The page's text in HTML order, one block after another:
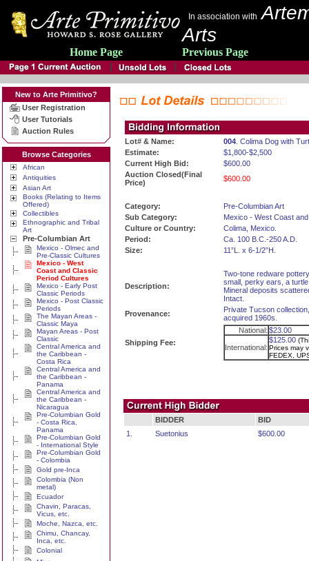
In association with
Arts
Home Page Previous Page
New to Arte Primitivo?
User Registration
User Tutorials
Auction Rules
Browse Categories
African
Antiquities
Asian Art
Books (Relating to Items
Offered)
Collectibles
Ethnographic and Tribal
Art
Pre-Columbian Art
Mexico - Olmec and
Pre-Classic Cultures
Mexico - West
Coast and Classic
Period Cultures
Mexico - Early Post
Classic Periods
Mexico - Post Classic
Periods
The Mayan Areas -
Classic Maya
Mayan Areas - Post
Classic
Central America and
the Caribbean -
Costa Rica
Central America and
the Caribbean -
Panama
Central America and
the Caribbean -
Nicaragua
Pre-Columbian Gold
- Costa Rica,
Panama
Pre-Columbian Gold
- International Style
Pre-Columbian Gold
- Colombia
Gold pre-Inca
Colombia (Non
metal)
Ecuador
Chavin, Paracas,
Vicus, etc.
Moche, Nazca, etc.
Chimu, Chancay,
Inca, etc.
Colonial
Lot# & Name: 004 . Colima Dog with
Estimate:
$1,800-$2,500
Current High Bid:
$600.00
Auction Closed(Final
Price)
$600.00
Category:
Pre-Columbian Art
Sub Category:
Mexico - West Coast
Culture or Country:
Colima, Mexico.
Period:
Ca. 100 B.C.-250 A.D.
Size:
11”L. x 6-1/2”H.
Description:
Two-tone redware
small, perky ears, a
Mineral deposits
Intact.
Provenance:
Private Tucson
acquired 1960s.
Shipping Fee:
National: $23.00
International:
$125.00
Prices may
FEDEX,
BIDDER
BID
1.
Suetonius $600.00